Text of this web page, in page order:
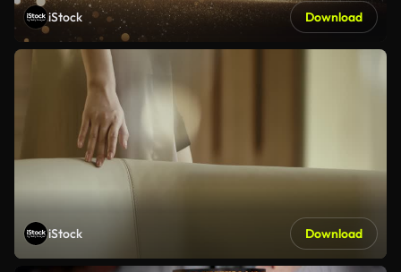
iStock Download
iStock Download